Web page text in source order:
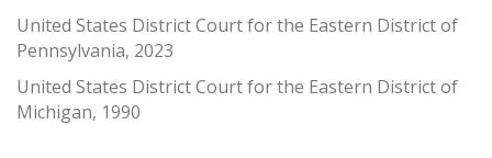
United States District Court for the Eastern District of
Pennsylvania, 2023
United States District Court for the Eastern District of
Michigan, 1990